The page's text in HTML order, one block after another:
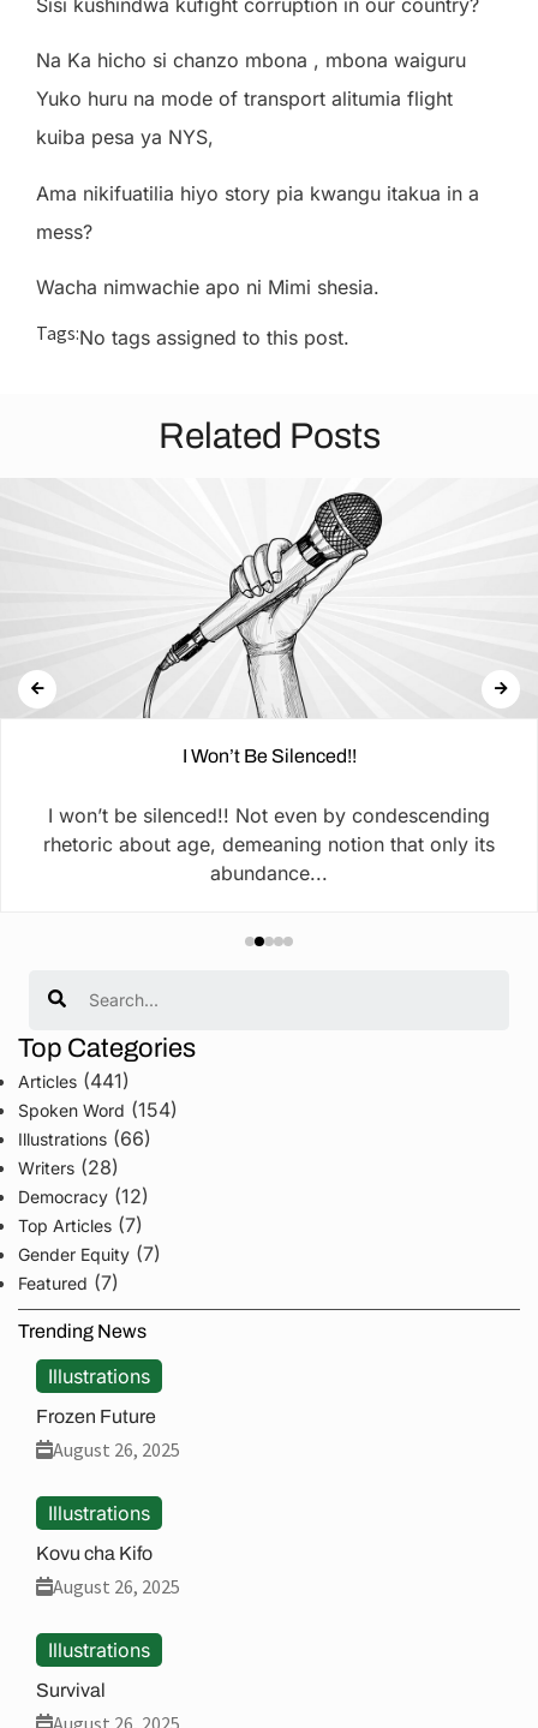
Na Ka hicho si chanzo mbona , mbona waiguru
Yuko huru na mode of transport alitumia flight
kuiba pesa ya NYS,
Ama nikifuatilia hiyo story pia kwangu itakua in a
mess?
Wacha nimwachie apo ni Mimi shesia.
Tags:No tags assigned to this post.
Related Posts
I Won’t Be Silenced!!
I won’t be silenced!! Not even by condescending
rhetoric about age, demeaning notion that only its
abundance...
Top Categories
Articles (441)
Spoken Word (154)
Illustrations (66)
Writers (28)
Democracy (12)
Top Articles (7)
Gender Equity (7)
Featured (7)
Trending News
Illustrations
Frozen Future
August 26, 2025
Illustrations
Kovu cha Kifo
August 26, 2025
Illustrations
Survival
August 26, 2025